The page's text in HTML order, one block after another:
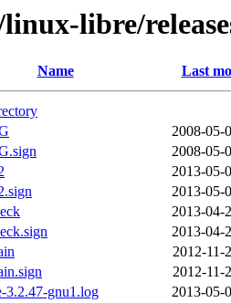
libre/
Name Last
2008-05-
2008-05-
2013-05-
2013-05-
2013-04-
2013-04-
2012-11-
2012-11-
3.2.47-gnu1.log
2013-05-